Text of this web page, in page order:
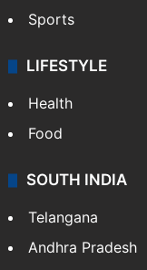
Crime & Accident
ENTERTAINMENT
Bollywood
Hollywood
Sports
LIFESTYLE
Health